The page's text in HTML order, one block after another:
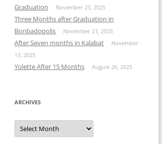
Graduation
November 23, 2025
Three Months after Graduation in
Bonbadopolis
November 21, 2025
After Seven months in Kalabat
November
13, 2025
Yolette After 15 Months August 26, 2025
ARCHIVES
Archives